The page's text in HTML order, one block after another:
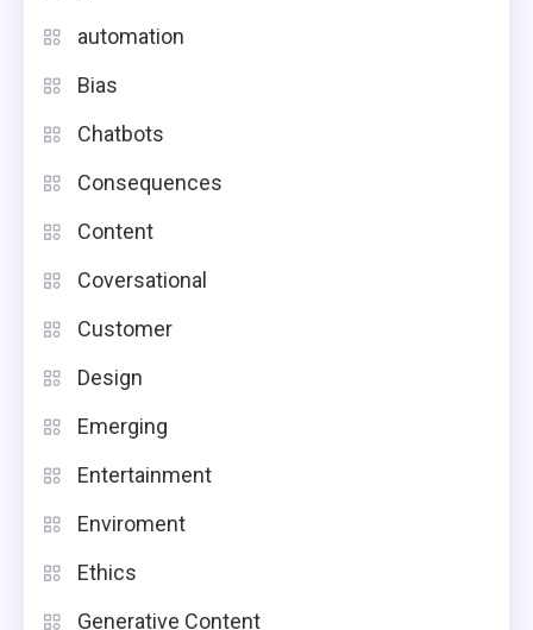
automation
Bias
Chatbots
Consequences
Content
Coversational
Customer
Design
Emerging
Entertainment
Enviroment
Ethics
Generative Content